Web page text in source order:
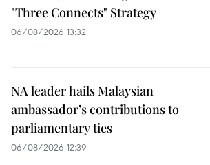
"Three Connects" Strategy
06/08/2026 13:32
NA leader hails Malaysian
ambassador’s contributions to
parliamentary ties
06/08/2026 12:39